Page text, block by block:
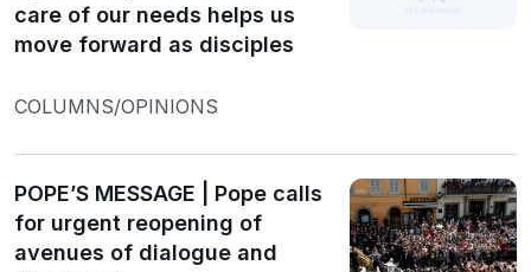
care of our needs helps us
move forward as disciples
COLUMNS/OPINIONS
POPE’S MESSAGE | Pope calls
for urgent reopening of
avenues of dialogue and